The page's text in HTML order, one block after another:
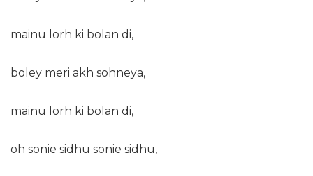
mainu lorh ki bolan di,
boley meri akh sohneya,
mainu lorh ki bolan di,
oh sonie sidhu sonie sidhu,